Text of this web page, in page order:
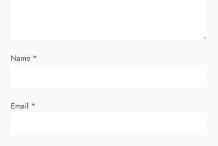
n
Name *
Email *